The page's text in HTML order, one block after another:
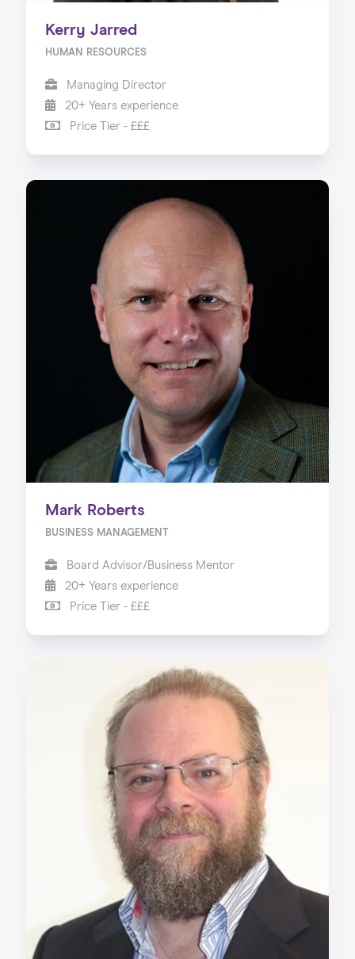
Home
About us
Our Services
Our Impact
Blog
Kerry Jarred
HUMAN RESOURCES
Managing Director
20+ Years experience
Price Tier - £££
Mark Roberts
BUSINESS MANAGEMENT
Board Advisor/Business Mentor
20+ Years experience
Price Tier - £££